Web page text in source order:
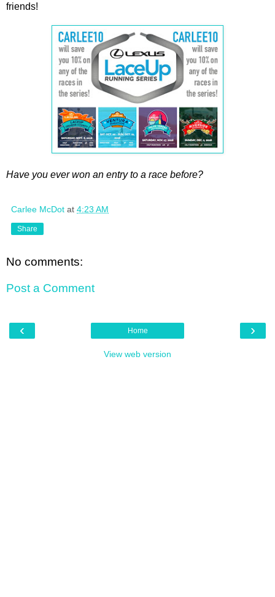
friends!
Have you ever won an entry to a race before?
Carlee McDot at 4:23 AM
Share
No comments:
Post a Comment
‹ ›
Home
View web version